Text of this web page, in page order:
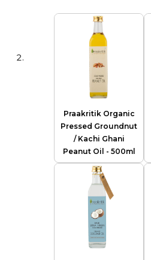
Praakritik Organic
Pressed Groundnut
/ Kachi Ghani
Peanut Oil - 500ml